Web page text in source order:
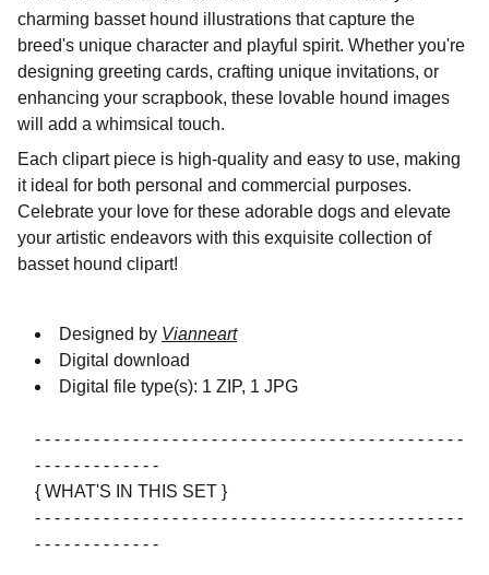
charming basset hound illustrations that capture the
breed's unique character and playful spirit. Whether you're
designing greeting cards, crafting unique invitations, or
enhancing your scrapbook, these lovable hound images
will add a whimsical touch.
Each clipart piece is high-quality and easy to use, making
it ideal for both personal and commercial purposes.
Celebrate your love for these adorable dogs and elevate
your artistic endeavors with this exquisite collection of
basset hound clipart!
Designed by Vianneart
Digital download
Digital file type(s): 1 ZIP, 1 JPG
- - - - - - - - - - - - - - - - - - - - - - - - - - - - - - - - - - - - - - - - - - - -
- - - - - - - - - - - - -
{ WHAT'S IN THIS SET }
- - - - - - - - - - - - - - - - - - - - - - - - - - - - - - - - - - - - - - - - - - - -
- - - - - - - - - - - - -